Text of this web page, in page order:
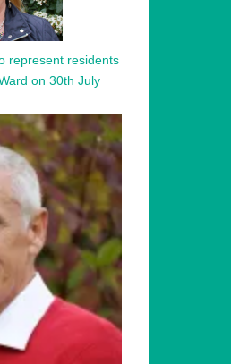
represent residents
on 30th July